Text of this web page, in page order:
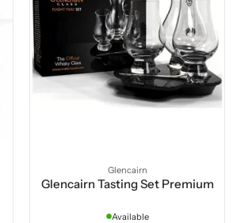
Glencairn
Glencairn Tasting Set Premium
Available